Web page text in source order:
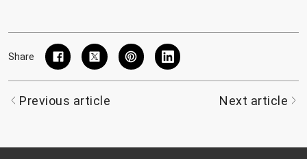
Share
Previous article Next article